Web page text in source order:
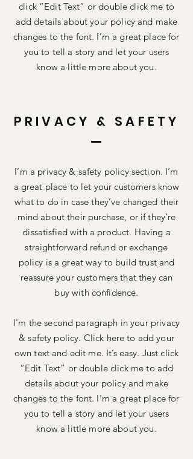
click “Edit Text” or double click me to
add details about your policy and make
changes to the font. I’m a great place for
you to tell a story and let your users
know a little more about you.
PRIVACY & SAFETY
I’m a privacy & safety policy section. I’m
a great place to let your customers know
what to do in case they’ve changed their
mind about their purchase, or if they’re
dissatisfied with a product. Having a
straightforward refund or exchange
policy is a great way to build trust and
reassure your customers that they can
buy with confidence.
I'm the second paragraph in your privacy
& safety policy. Click here to add your
own text and edit me. It’s easy. Just click
“Edit Text” or double click me to add
details about your policy and make
changes to the font. I’m a great place for
you to tell a story and let your users
know a little more about you.